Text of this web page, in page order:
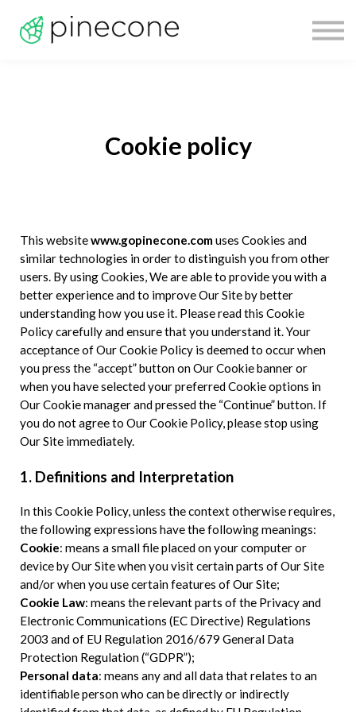
Pricing
Cookie policy
This websitewww.gopinecone.com uses Cookies and
similar technologies in order to distinguish you from other
users. By using Cookies, We are able to provide you with a
better experience and to improve Our Site by better
understanding how you use it. Please read this Cookie
Policy carefully and ensure that you understand it. Your
acceptance of Our Cookie Policy is deemed to occur when
you press the “accept” button on Our Cookie banner or
when you have selected your preferred Cookie options in
Our Cookie manager and pressed the “Continue” button. If
you do not agree to Our Cookie Policy, please stop using
Our Site immediately.
1. Definitions and Interpretation
In this Cookie Policy, unless the context otherwise requires,
the following expressions have the following meanings:
Cookie: means a small file placed on your computer or
device by Our Site when you visit certain parts of Our Site
and/or when you use certain features of Our Site;
Cookie Law: means the relevant parts of the Privacy and
Electronic Communications (EC Directive) Regulations
2003 and of EU Regulation 2016/679 General Data
Protection Regulation (“GDPR”);
Personal data: means any and all data that relates to an
identifiable person who can be directly or indirectly